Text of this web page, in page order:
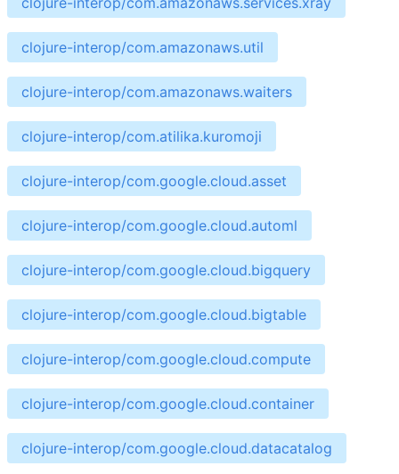
clojure-interop/com.amazonaws.util
clojure-interop/com.amazonaws.waiters
clojure-interop/com.atilika.kuromoji
clojure-interop/com.google.cloud.asset
clojure-interop/com.google.cloud.automl
clojure-interop/com.google.cloud.bigquery
clojure-interop/com.google.cloud.bigtable
clojure-interop/com.google.cloud.compute
clojure-interop/com.google.cloud.container
clojure-interop/com.google.cloud.datacatalog